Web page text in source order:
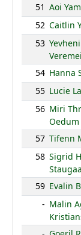
51 Aoi
52 Caitlin
53
54 Hanna
55 Lucie
56 Miri
Oedum
57 Tifenn
58 Sigrid
59 Evalin
- Malin